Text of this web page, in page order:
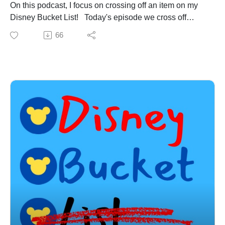
On this podcast, I focus on crossing off an item on my
Disney Bucket List! Today's episode we cross off
Slinky Dog Dash at Hollywood Studios in Walt Disney
World Resort! On today's episode we cover:
-The History & Inspiration for Slinky Dog Dash
-My experience on Slinky Dog Dash
-Top 5 Things I love about Slinky Dog Dash!
-And much, much more! Email the show so Megan at
Academy Travel can book your next Disney vacation at
no cost to you! Book now and receive up to $100 in
Disney gift cards to use towards your trip! Email
DisneyBucketListPodcast@gmail.com now to get your
next trip booked with Megan now!
Subscribe to my YouTube channel: A Joel New World
to see my Christmas trip to Hollywood Studios and
66